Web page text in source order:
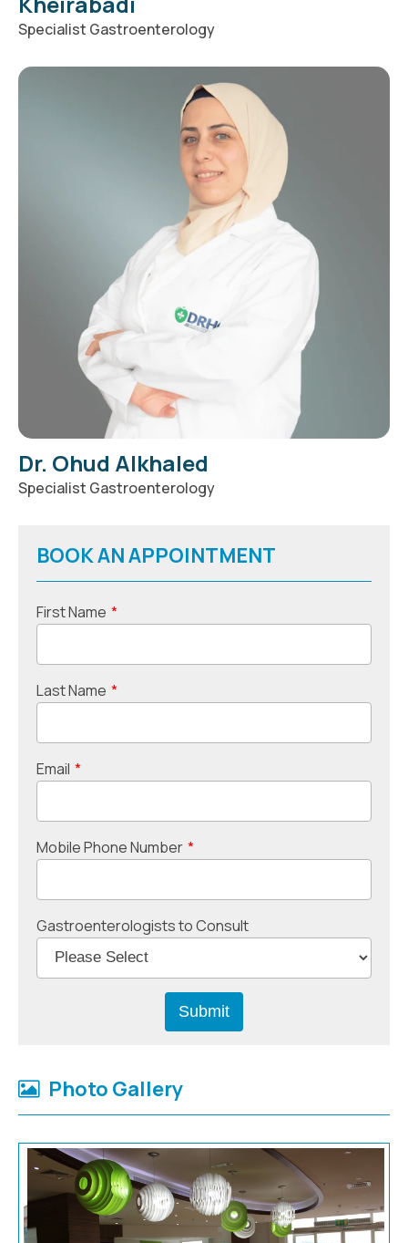
Specialist Gastroenterology
Dr. Ohud Alkhaled
Specialist Gastroenterology
BOOK AN APPOINTMENT
First Name *
Last Name *
Email *
Mobile Phone Number *
Gastroenterologists to Consult
Photo Gallery